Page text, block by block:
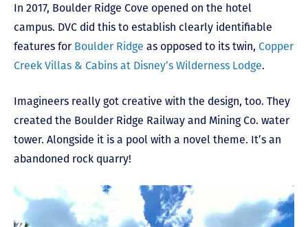
In 2017, Boulder Ridge Cove opened on the hotel
campus. DVC did this to establish clearly identifiable
features for Boulder Ridge as opposed to its twin, Copper
Creek Villas & Cabins at Disney’s Wilderness Lodge.
Imagineers really got creative with the design, too. They
created the Boulder Ridge Railway and Mining Co. water
tower. Alongside it is a pool with a novel theme. It’s an
abandoned rock quarry!